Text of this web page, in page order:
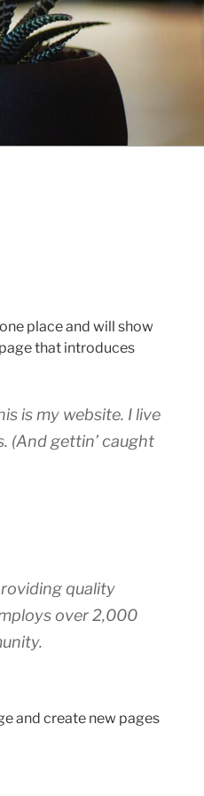
place and will show
that introduces
is my website. I live
(And gettin’ caught
quality
over 2,000
and create new pages